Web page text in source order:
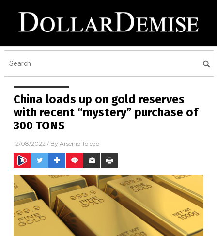
China loads up on gold reserves
with recent “mystery” purchase of
300 TONS
12/08/2022 / By Arsenio Toledo